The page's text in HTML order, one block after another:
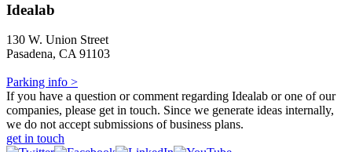
Idealab
130 W. Union Street
Pasadena, CA 91103
Parking info >
If you have a question or comment regarding Idealab or one of our
companies, please get in touch. Since we generate ideas internally,
we do not accept submissions of business plans.
get in touch